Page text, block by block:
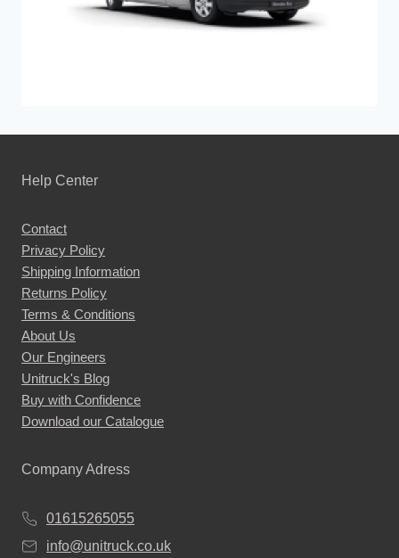
Help Center
Contact
Privacy Policy
Shipping Information
Returns Policy
Terms & Conditions
About Us
Our Engineers
Unitruck's Blog
Buy with Confidence
Download our Catalogue
Company Adress
01615265055
info@unitruck.co.uk